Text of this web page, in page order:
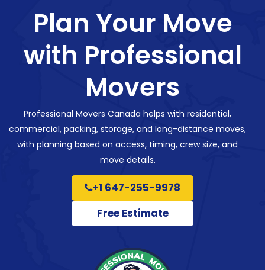
Plan Your Move
with Professional
Movers
Professional Movers Canada helps with residential,
commercial, packing, storage, and long-distance moves,
with planning based on access, timing, crew size, and
move details.
+1 647-255-9978
Free Estimate